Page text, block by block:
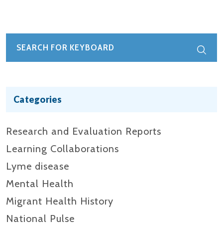
Categories
Research and Evaluation Reports​
Learning Collaborations
Lyme disease
Mental Health
Migrant Health History
National Pulse